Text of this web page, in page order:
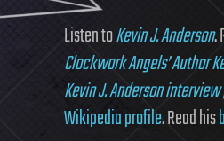
Listen toKevin J. Anderson.
Clockwork Angels’ Author
Kevin J. Anderson
Wikipedia profile. Read his